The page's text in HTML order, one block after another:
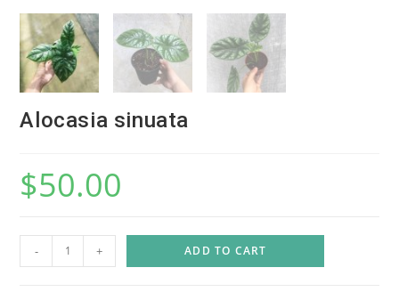
Alocasia sinuata
$50.00
-
l
+ ADD TO CART